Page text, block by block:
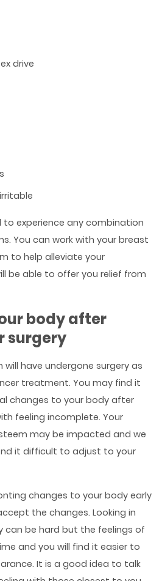
drive
experience any combination
You can work with your breast
to help alleviate your
be able to offer you relief from
body after
surgery
have undergone surgery as
treatment. You may find it
changes to your body after
feeling incomplete. Your
may be impacted and we
it difficult to adjust to your
changes to your body early
the changes. Looking in
can be hard but the feelings of
and you will find it easier to
It is a good idea to talk